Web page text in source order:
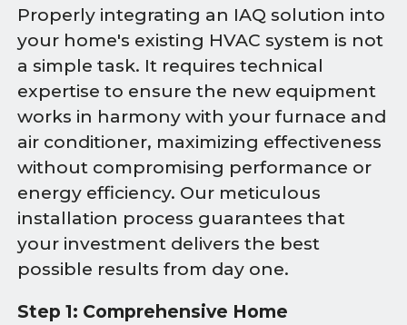
Properly integrating an IAQ solution into
your home's existing HVAC system is not
a simple task. It requires technical
expertise to ensure the new equipment
works in harmony with your furnace and
air conditioner, maximizing effectiveness
without compromising performance or
energy efficiency. Our meticulous
installation process guarantees that
your investment delivers the best
possible results from day one.
Step 1: Comprehensive Home